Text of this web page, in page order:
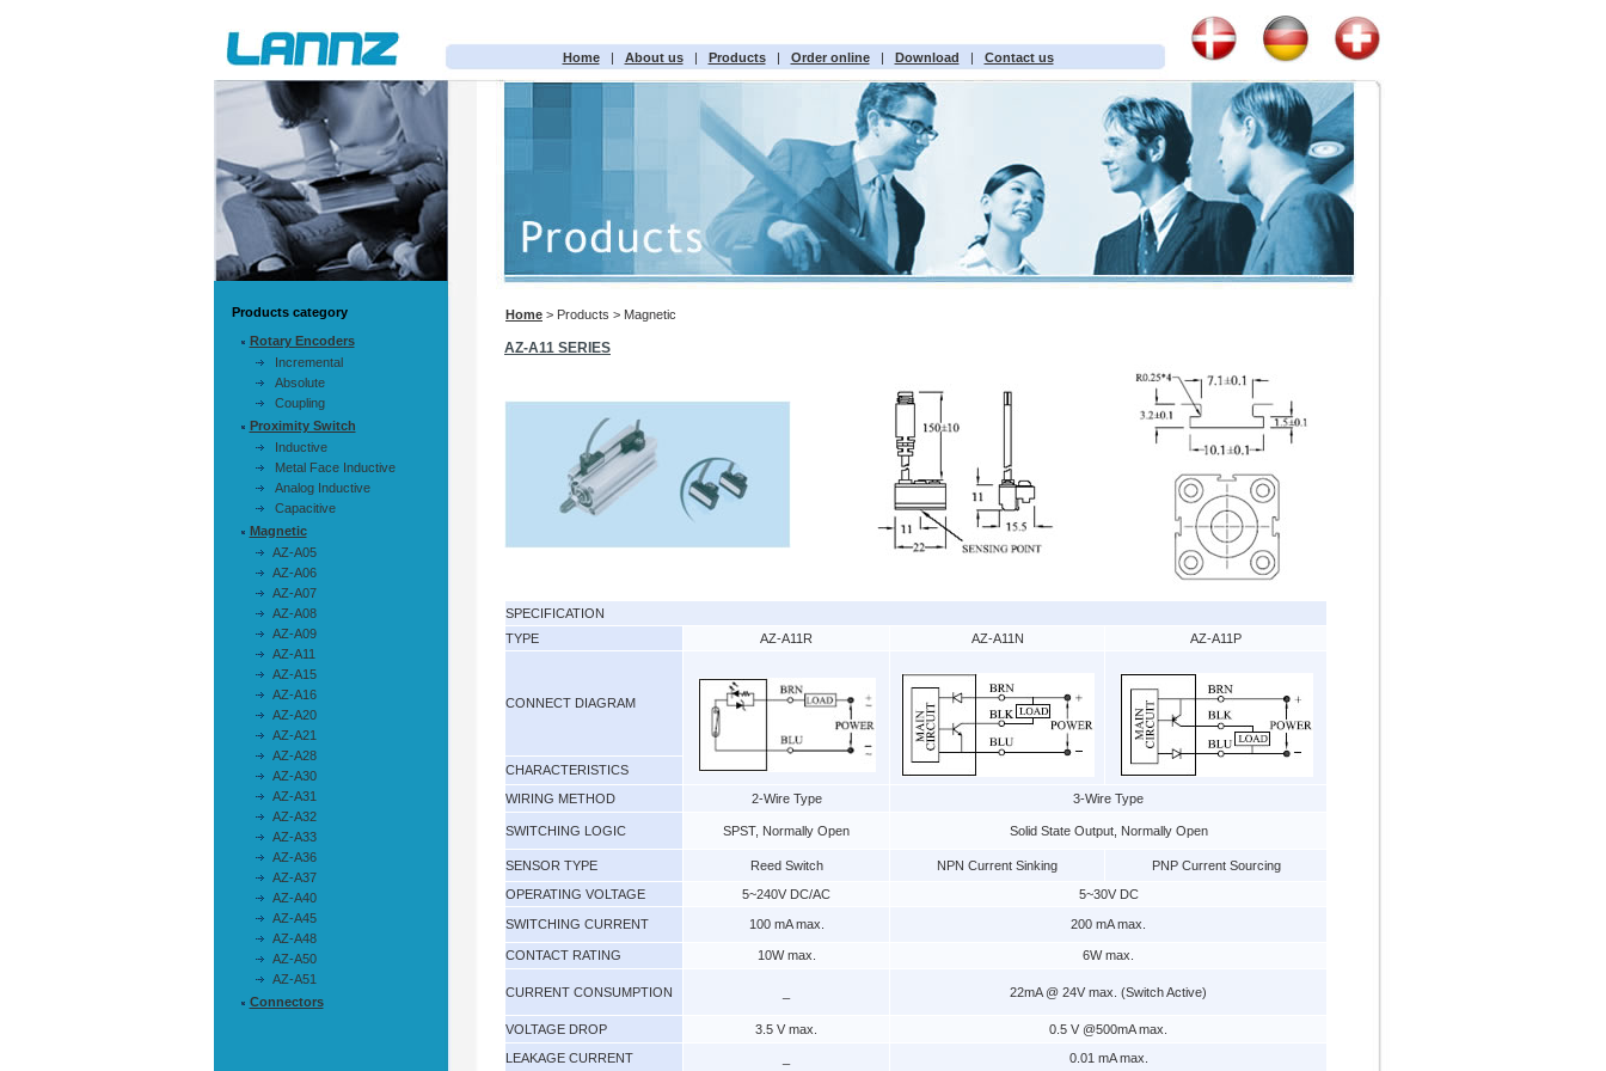
Home| About us| Products| Order online| Download | Contact us
Products category
Rotary Encoders
Incremental
Absolute
Coupling
Proximity Switch
Inductive
Metal Face Inductive
Analog Inductive
Capacitive
Magnetic
AZ-A05
AZ-A06
AZ-A07
AZ-A08
AZ-A09
AZ-A11
AZ-A15
AZ-A16
AZ-A20
AZ-A21
AZ-A28
AZ-A30
AZ-A31
AZ-A32
AZ-A33
AZ-A36
AZ-A37
AZ-A40
AZ-A45
AZ-A48
AZ-A50
AZ-A51
Connectors
Home > Products > Magnetic
AZ-A11 SERIES
SPECIFICATION
TYPE
AZ-A11R AZ-A11N AZ-A11P
CONNECT DIAGRAM
CHARACTERISTICS
WIRING METHOD
2-Wire Type 3-Wire Type
SWITCHING LOGIC SPST, Normally Open Solid State Output, Normally Open
SENSOR TYPE Reed Switch NPN Current Sinking
PNP Current Sourcing
OPERATING VOLTAGE
5~240V DC/AC 5~30V DC
SWITCHING CURRENT 100 mA max. 200 mA max.
CONTACT RATING 10W max. 6W max.
CURRENT CONSUMPTION 22mA @ 24V max. (Switch Active)
VOLTAGE DROP 3.5 V max.
0.5 V @500mA max.
LEAKAGE CURRENT
0.01 mA max.